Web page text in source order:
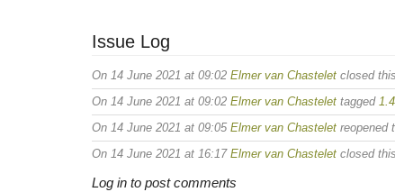
Issue Log
On 14 June 2021 at 09:02 Elmer van Chastelet closed
On 14 June 2021 at 09:02 Elmer van Chastelet tagged
On 14 June 2021 at 09:05 Elmer van Chastelet reopened
On 14 June 2021 at 16:17 Elmer van Chastelet closed
Log in to post comments